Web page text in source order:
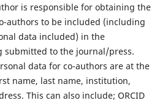
is responsible for obtaining the
authors to be included (including
data included) in the
submitted to the journal/press.
data for co-authors are at the
name, last name, institution,
This can also include; ORCID